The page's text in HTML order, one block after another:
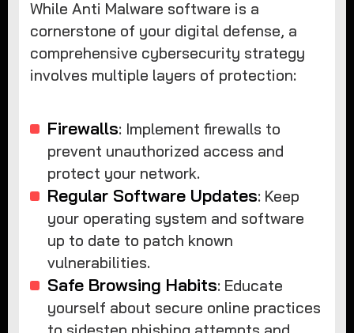
While Anti Malware software is a
cornerstone of your digital defense, a
comprehensive cybersecurity strategy
involves multiple layers of protection:
Firewalls: Implement firewalls to
prevent unauthorized access and
protect your network.
Regular Software Updates: Keep
your operating system and software
up to date to patch known
vulnerabilities.
Safe Browsing Habits: Educate
yourself about secure online practices